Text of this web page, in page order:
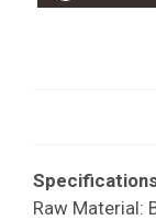
Raw Material: